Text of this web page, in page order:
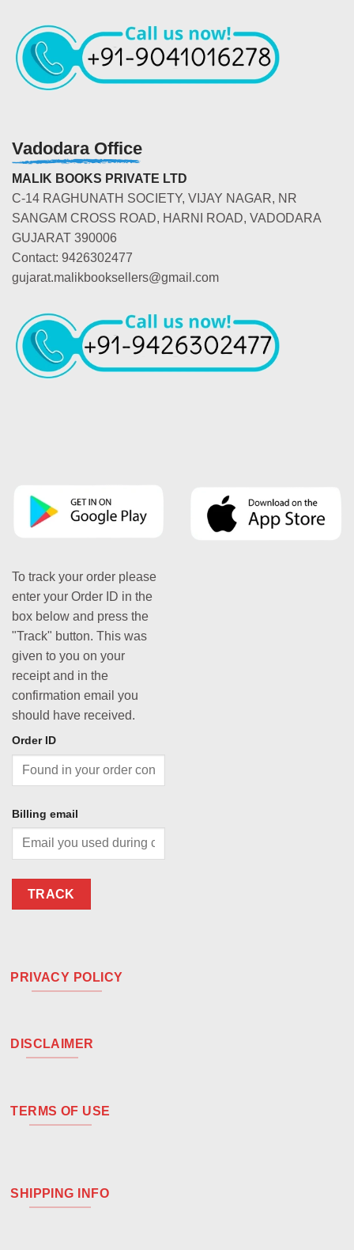
Vadodara Office
MALIK BOOKS PRIVATE LTD
C-14 RAGHUNATH SOCIETY, VIJAY NAGAR, NR
SANGAM CROSS ROAD, HARNI ROAD, VADODARA
GUJARAT 390006
Contact: 9426302477
gujarat.malikbooksellers@gmail.com
To track your order please
enter your Order ID in the
box below and press the
"Track" button. This was
given to you on your
receipt and in the
confirmation email you
should have received.
Order ID
Billing email
TRACK
PRIVACY POLICY
DISCLAIMER
TERMS OF USE
SHIPPING INFO